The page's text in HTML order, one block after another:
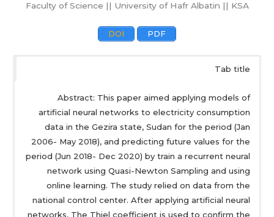
Faculty of Science || University of Hafr Albatin || KSA
PDF
DOI
Tab title
Abstract: This paper aimed applying models of
artificial neural networks to electricity consumption
data in the Gezira state, Sudan for the period (Jan
2006- May 2018), and predicting future values for the
period (Jun 2018- Dec 2020) by train a recurrent neural
network using Quasi-Newton Sampling and using
online learning. The study relied on data from the
national control center. After applying artificial neural
networks, The Thiel coefficient is used to confirm the